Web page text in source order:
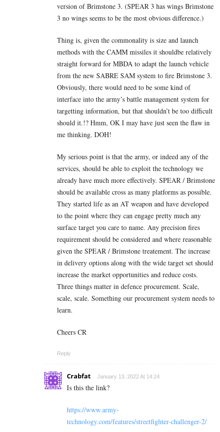
version of Brimstone 3. (SPEAR 3 has wings Brimstone
3 no wings seems to be the most obvious difference.)
Thing is, given the commonality is size and launch
methods with the CAMM missiles it shouldbe relatively
straight forward for MBDA to adapt the launch vehicle
from the new SABRE SAM system to fire Brimstone 3.
Obviously, there would need to be some kind of
interface into the army’s battle management system for
targetting information, but that shouldn’t be too difficult
should it.!? Hmm, OK I may have just seen the flaw in
me thinking. DOH!
My serious point is that the army, or indeed any of the
services, should be able to exploit the technology we
already have much more effectively. SPEAR / Brimstone
should be available cross as many platforms as possible.
They started life as an AT weapon and have developed
to the point where they can engage pretty much any
surface target you care to name. Any precision fires
requirement should be considered and where reasonable
given the SPEAR / Brimstone treatement. The increase
in delivery options along with the wide target set should
increase the market opportunities and reduce costs.
Three things matter in defence procurement. Scale,
scale, scale. Something our procurement system needs to
learn.
Cheers CR
Reply
Crabfat January 13, 2022 At 14:24
Is this the link?
https://www.army-
technology.com/features/streetfighter-challenger-2/